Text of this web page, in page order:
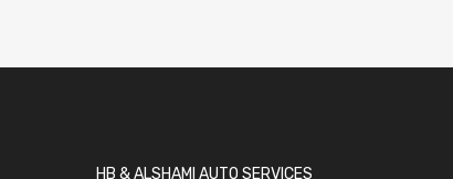
HB & ALSHAMI AUTO SERVICES